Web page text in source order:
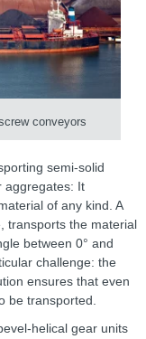
conveyors
semi-solid
aggregates: It
of any kind. A
transports the material
between 0° and
challenge: the
ensures that even
be transported.
helical gear units